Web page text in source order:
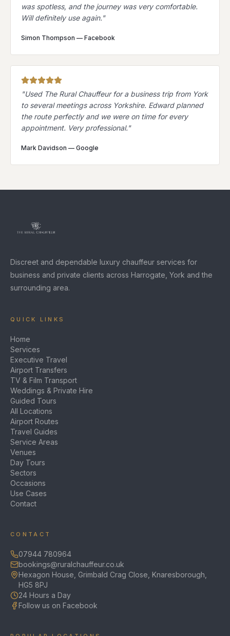
was spotless, and the journey was very comfortable.
Will definitely use again."
Simon Thompson — Facebook
"Used The Rural Chauffeur for a business trip from York
to several meetings across Yorkshire. Edward planned
the route perfectly and we were on time for every
appointment. Very professional."
Mark Davidson — Google
Discreet and dependable luxury chauffeur services for
business and private clients across Harrogate, York and the
surrounding area.
QUICK LINKS
Home
Services
Executive Travel
Airport Transfers
TV & Film Transport
Weddings & Private Hire
Guided Tours
All Locations
Airport Routes
Travel Guides
Service Areas
Venues
Day Tours
Sectors
Occasions
Use Cases
Contact
CONTACT
07944 780964
bookings@ruralchauffeur.co.uk
Hexagon House, Grimbald Crag Close, Knaresborough,
HG5 8PJ
24 Hours a Day
Follow us on Facebook